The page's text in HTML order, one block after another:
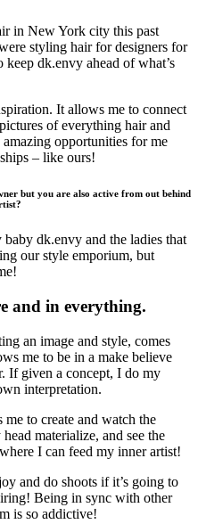
in New York city this past
styling hair for designers for
dk.envy ahead of what’s
It allows me to connect
of everything hair and
opportunities for me
– like ours!
but you are also active from out behind
dk.envy and the ladies that
our style emporium, but
and in everything.
an image and style, comes
me to be in a make believe
If given a concept, I do my
interpretation.
to create and watch the
materialize, and see the
I can feed my inner artist!
and do shoots if it’s going to
Being in sync with other
is so addictive!